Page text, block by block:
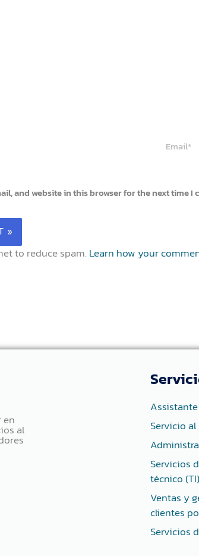
and website in this browser for the next time I
to reduce spam. Learn how your
en
al
Servicio
Servicios
técnico (TI)
Ventas y
clientes
Servicios